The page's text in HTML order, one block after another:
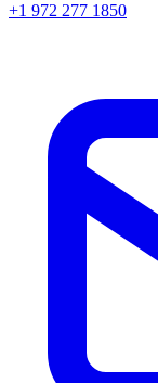
+1 972 277 1850